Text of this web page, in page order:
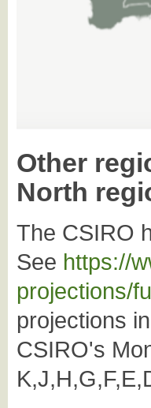
Other
North
The CSIRO
See https://
projections/
projections
CSIRO's